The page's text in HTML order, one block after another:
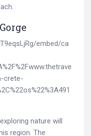
embed/ca
crete-
nature will
region. The